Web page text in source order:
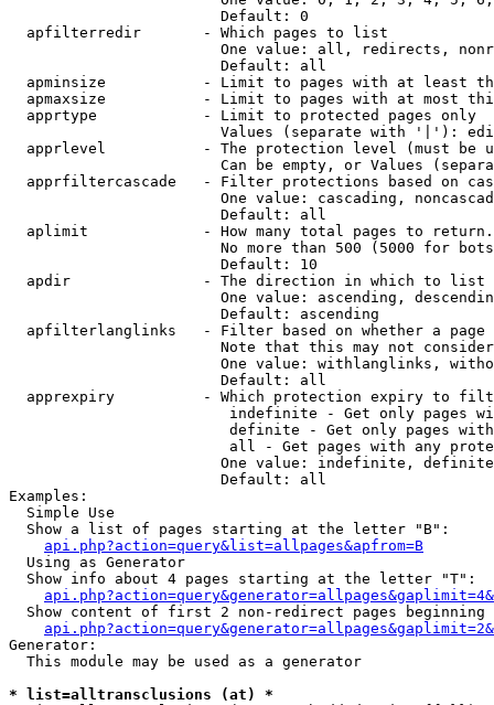
                        Default: 0
  apfilterredir       - Which pages to list
One value: all, redirects,
                        Default: all
apminsize           - Limit to pages with at least
apmaxsize           - Limit to pages with at most
  apprtype            - Limit to protected pages only
Values (separate with '|'):
apprlevel           - The protection level (must be
Can be empty, or Values
apprfiltercascade   - Filter protections based on
One value: cascading,
                        Default: all
  aplimit             - How many total pages to return.
No more than 500 (5000 for
                        Default: 10
  apdir               - The direction in which to list
One value: ascending,
                        Default: ascending
apfilterlanglinks   - Filter based on whether a page
Note that this may not
One value: withlanglinks,
                        Default: all
apprexpiry          - Which protection expiry to
indefinite - Get only pages
definite - Get only pages
all - Get pages with any
One value: indefinite,
                        Default: all
Examples:
  Simple Use
  Show a list of pages starting at the letter "B":
api.php?action=query&list=allpages&apfrom=B
  Using as Generator
  Show info about 4 pages starting at the letter "T":
Show content of first 2 non-redirect pages beginning
Generator:
  This module may be used as a generator
* list=alltransclusions (at) *